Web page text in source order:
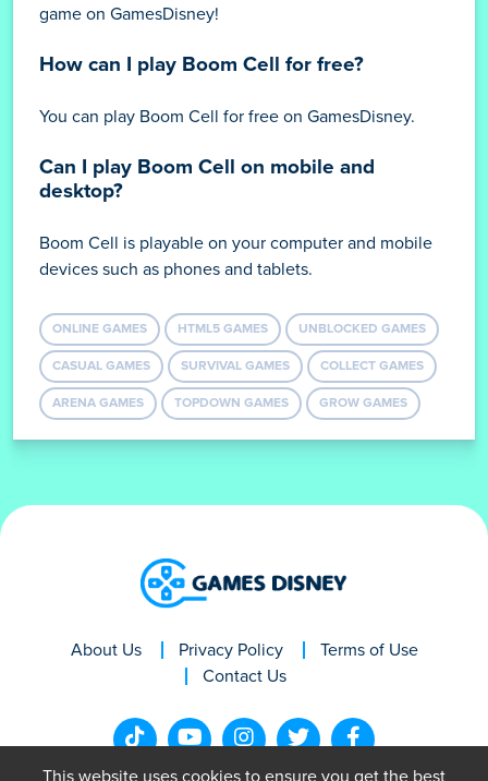
game on GamesDisney!
How can I play Boom Cell for free?
You can play Boom Cell for free on GamesDisney.
Can I play Boom Cell on mobile and
desktop?
Boom Cell is playable on your computer and mobile
devices such as phones and tablets.
ONLINE GAMES HTML5 GAMES UNBLOCKED GAMES
CASUAL GAMES SURVIVAL GAMES COLLECT GAMES
ARENA GAMES TOPDOWN GAMES GROW GAMES
About Us Privacy Policy
Terms of Use
Contact Us
This website uses cookies to ensure you get the best